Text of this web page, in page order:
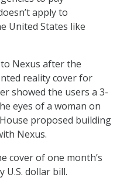
apply to
United States like
Nexus after the
reality cover for
showed the users a 3-
eyes of a woman on
proposed building
Nexus.
cover of one month’s
U.S. dollar bill.